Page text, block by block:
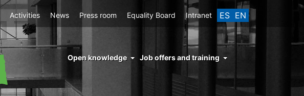
ES EN
Activities News Press room Equality Board Intranet
menu
cchs
conocimiento
Open knowledge Job offers and training